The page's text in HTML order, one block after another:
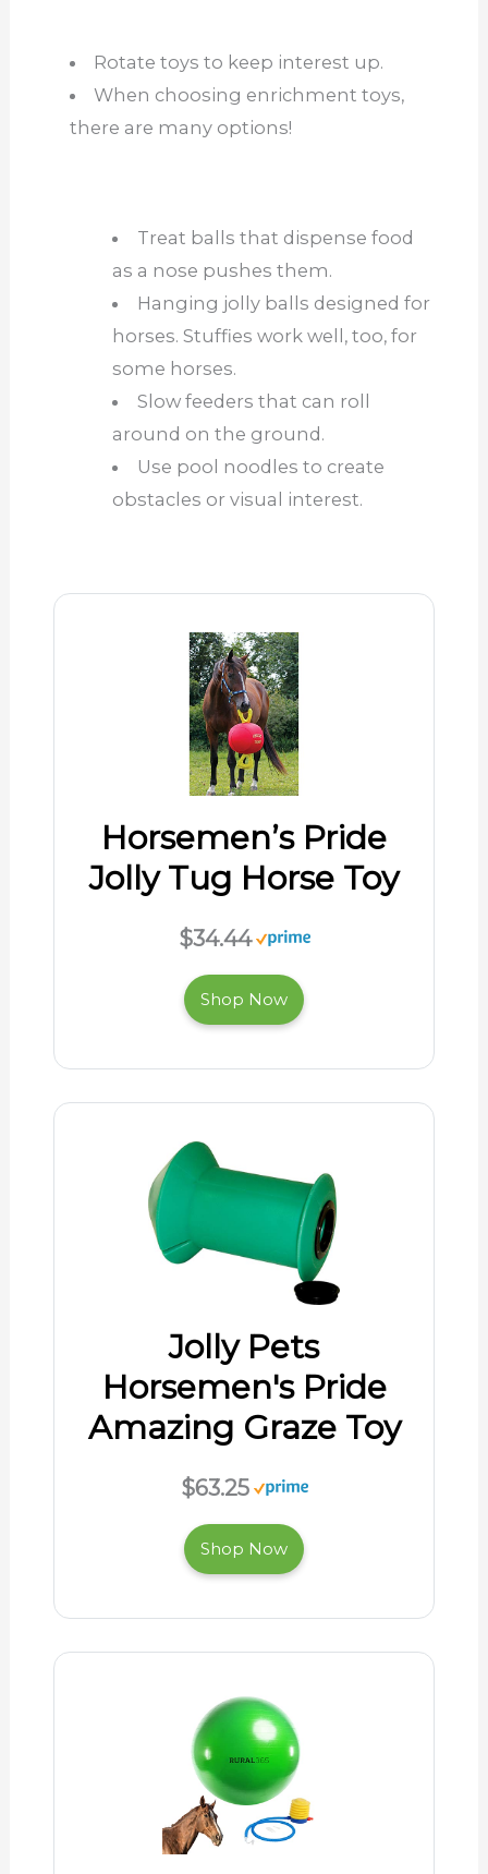
Rotate toys to keep interest up.
When choosing enrichment toys,
there are many options!
Treat balls that dispense food
as a nose pushes them.
Hanging jolly balls designed for
horses. Stuffies work well, too, for
some horses.
Slow feeders that can roll
around on the ground.
Use pool noodles to create
obstacles or visual interest.
Horsemen’s Pride
Jolly Tug Horse Toy
$34.44
Shop Now
Jolly Pets
Horsemen's Pride
Amazing Graze Toy
$63.25
Shop Now